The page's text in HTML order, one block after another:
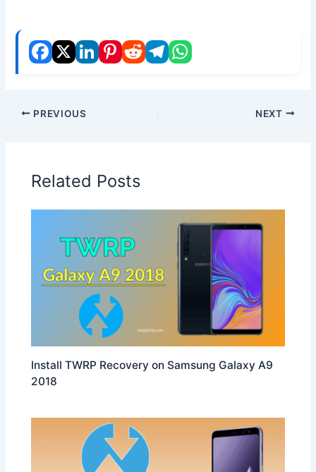
PREVIOUS NEXT
Related Posts
Install TWRP Recovery on Samsung Galaxy A9
2018